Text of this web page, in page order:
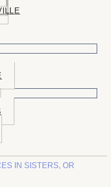
IN SISTERS, OR